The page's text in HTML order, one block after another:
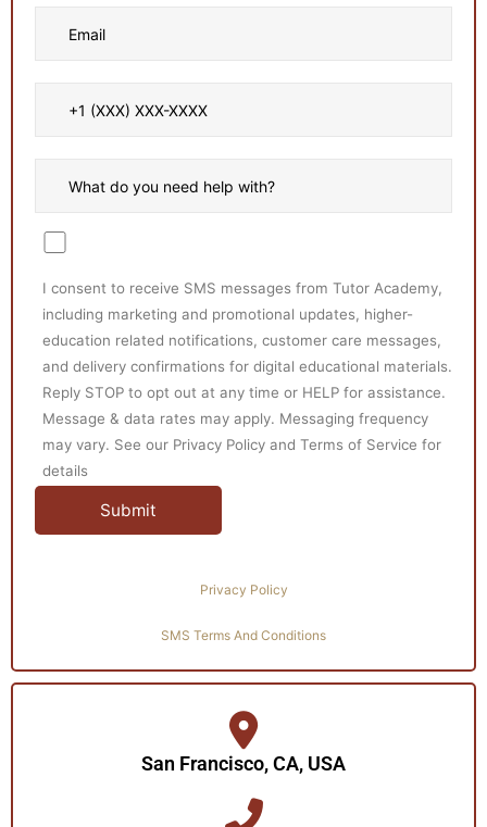
I consent to receive SMS messages from Tutor Academy,
including marketing and promotional updates, higher-
education related notifications, customer care messages,
and delivery confirmations for digital educational materials.
Reply STOP to opt out at any time or HELP for assistance.
Message & data rates may apply. Messaging frequency
may vary. See our Privacy Policy and Terms of Service for
details
Privacy Policy
SMS Terms And Conditions
San Francisco, CA, USA